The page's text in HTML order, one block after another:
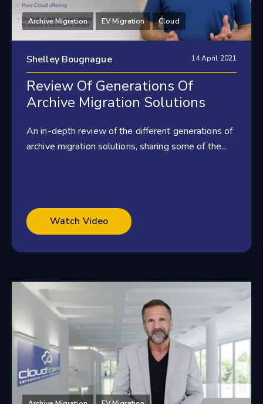
Archive Migration EV Migration Cloud
Shelley Bougnague 14 April 2021
Review Of Generations Of
Archive Migration Solutions
An in-depth review of the different generations of
archive migration solutions, sharing some of the...
Watch Video